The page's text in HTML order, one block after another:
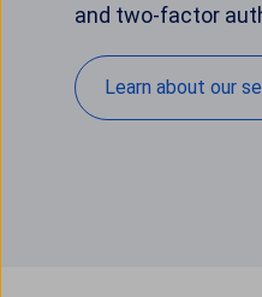
and two-factor
Learn about our